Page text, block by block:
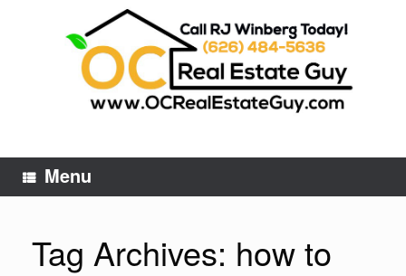
Menu
Tag Archives: how to